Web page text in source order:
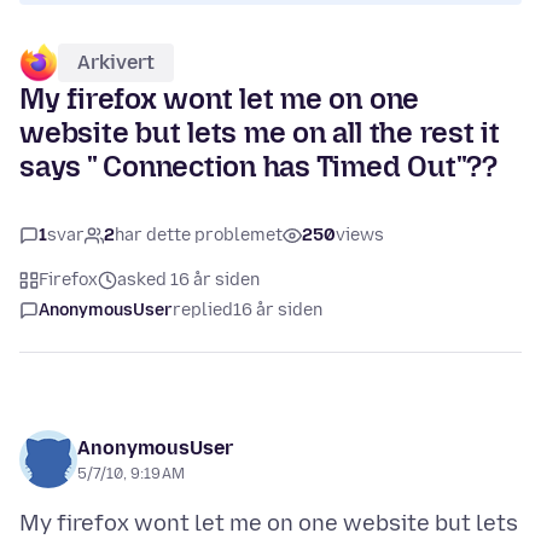
Arkivert
My firefox wont let me on one
website but lets me on all the rest it
says " Connection has Timed Out"??
1svar 2har dette problemet 250views
Firefox
asked 16 år siden
AnonymousUserreplied16 år siden
AnonymousUser
5/7/10, 9:19 AM
My firefox wont let me on one website but lets